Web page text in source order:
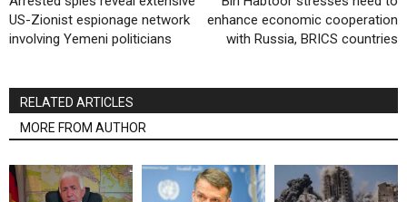
US-Zionist espionage network
involving Yemeni politicians
enhance economic cooperation
with Russia, BRICS countries
RELATED ARTICLES
MORE FROM AUTHOR